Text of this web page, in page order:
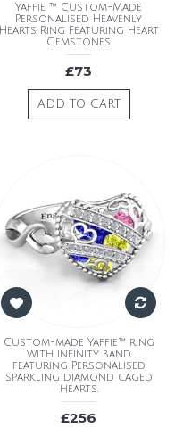
Yaffie ™ Custom-Made
Personalised Heavenly
Hearts Ring Featuring Heart
Gemstones
£73
ADD TO CART
Custom-made Yaffie™ ring
with infinity band
featuring Personalised
sparkling diamond caged
hearts.
£256